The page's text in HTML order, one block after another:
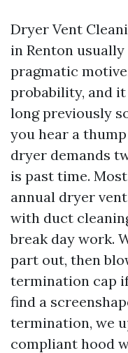
Dryer Vent
in Renton
pragmatic
probability, and
long previously
you hear a
dryer demands
is past time.
annual dryer
with duct
break day work.
part out, then
termination cap
find a
termination, we
compliant hood